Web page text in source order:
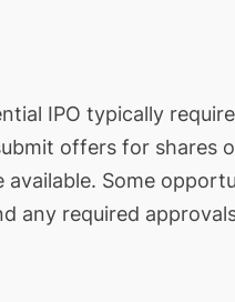
IPO typically
offers for
Some
any required